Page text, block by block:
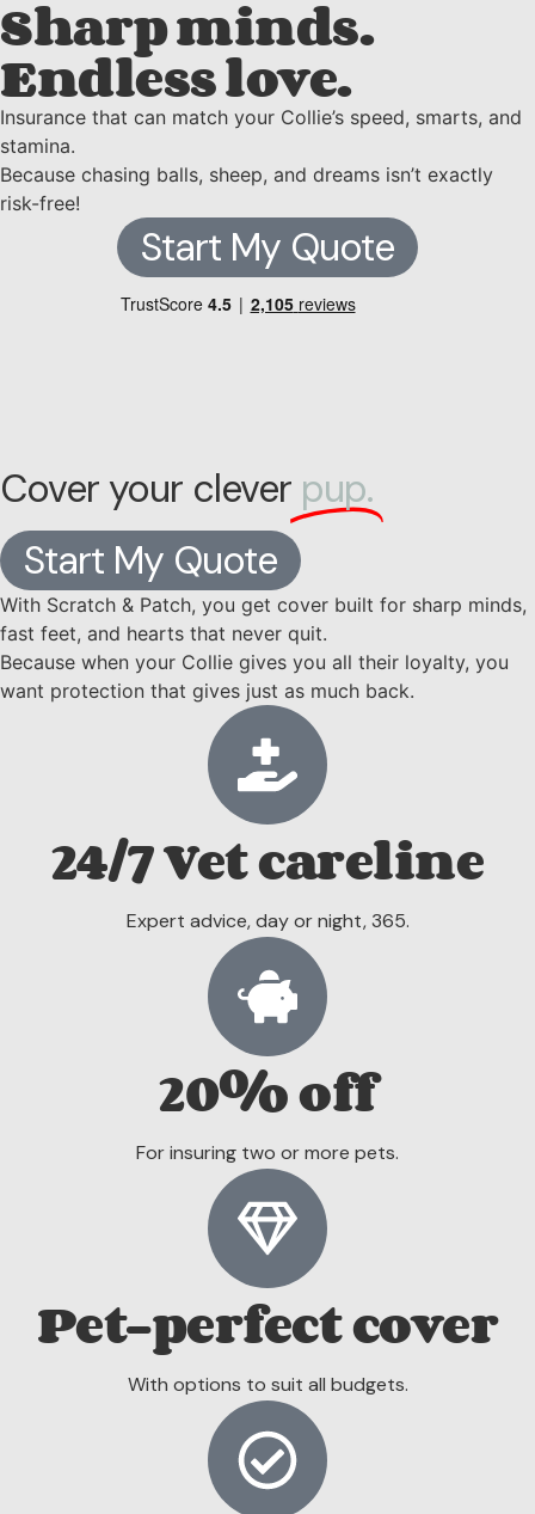
Sharp minds.
Endless love.
Insurance that can match your Collie’s speed, smarts, and
stamina.
Because chasing balls, sheep, and dreams isn’t exactly
risk-free!
Start My Quote
Cover your clever pup.
Start My Quote
With Scratch & Patch, you get cover built for sharp minds,
fast feet, and hearts that never quit.
Because when your Collie gives you all their loyalty, you
want protection that gives just as much back.
24/7 Vet careline
Expert advice, day or night, 365.
20% off
For insuring two or more pets.
Pet-perfect cover
With options to suit all budgets.